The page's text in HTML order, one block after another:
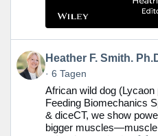
Beitrag
von
Heather
Heather F. Smith.
6 Tagen
African wild dog
Feeding Biomechanics
& diceCT, we show
bigger